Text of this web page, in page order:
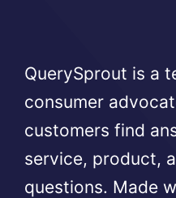
QuerySprout is a
consumer
customers find
service, product,
questions. Made